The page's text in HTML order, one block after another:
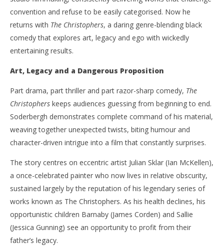
Wicked Picture of Art, Ego and Deception – Review
June
7,
2026
Samuel
Hames
convention and refuse to be easily categorised. Now he
returns with The Christophers, a daring genre-blending black
comedy that explores art, legacy and ego with wickedly
entertaining results.
Art, Legacy and a Dangerous Proposition
Part drama, part thriller and part razor-sharp comedy, The
Christophers keeps audiences guessing from beginning to end.
Soderbergh demonstrates complete command of his material,
weaving together unexpected twists, biting humour and
character-driven intrigue into a film that constantly surprises.
The story centres on eccentric artist Julian Sklar (Ian McKellen),
a once-celebrated painter who now lives in relative obscurity,
sustained largely by the reputation of his legendary series of
works known as The Christophers. As his health declines, his
opportunistic children Barnaby (James Corden) and Sallie
(Jessica Gunning) see an opportunity to profit from their
father’s legacy.